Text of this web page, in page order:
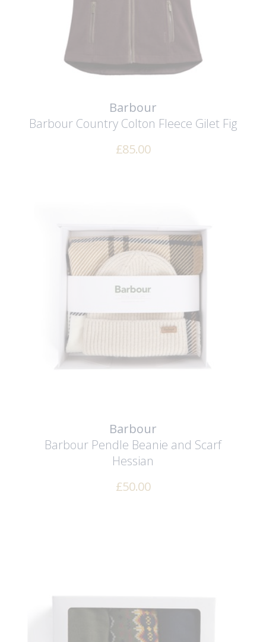
Barbour
Barbour Country Colton Fleece Gilet Fig
£85.00
Barbour
Barbour Pendle Beanie and Scarf
Hessian
£50.00